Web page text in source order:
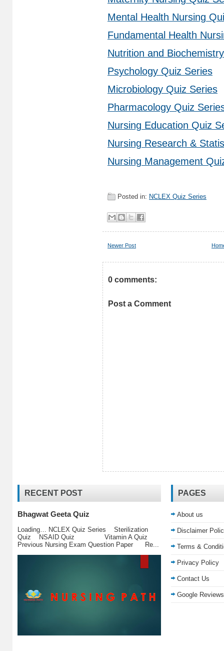
Mental Health Nursing
Fundamental Health
Nutrition and
Psychology Quiz Series
Microbiology Quiz Series
Pharmacology Quiz
Nursing Education Quiz
Nursing Research &
Nursing Management
Posted in: NCLEX Quiz Series
Newer Post
0 comments:
Post a Comment
RECENT POST
Bhagwat Geeta Quiz
Loading… NCLEX Quiz Series Sterilization
Quiz NSAID Quiz Vitamin A Quiz
Previous Nursing Exam Question Paper Re...
PAGES
About us
Disclaimer
Terms &
Privacy Policy
Contact Us
Google Reviews